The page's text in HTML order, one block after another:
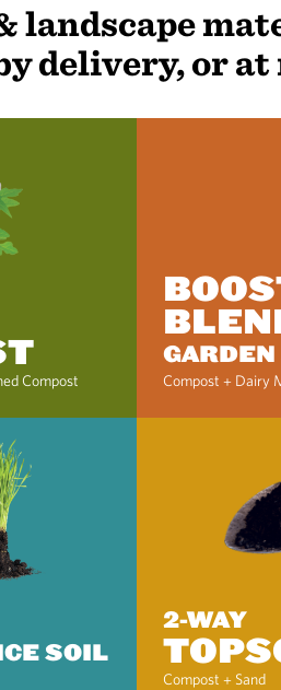
landscape
delivery, or
Compost Compost + Dairy
SOIL
2-WAY
Compost + Sand